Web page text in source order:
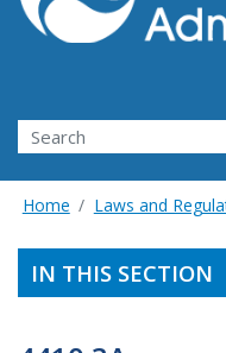
Search
Home Laws and
IN THIS SECTION